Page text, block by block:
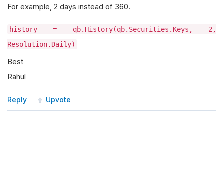
For example, 2 days instead of 360.
history = qb.History(qb.Securities.Keys, 2,
Resolution.Daily)
Best
Rahul
Reply Upvote